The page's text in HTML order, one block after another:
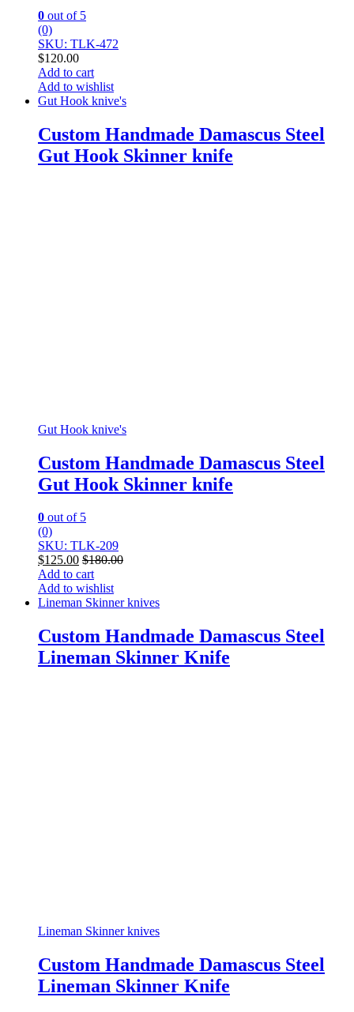
0 out of 5
(0)
SKU: TLK-472
$120.00
Add to cart
Add to wishlist
Gut Hook knive's
Custom Handmade Damascus Steel
Gut Hook Skinner knife
Gut Hook knive's
Custom Handmade Damascus Steel
Gut Hook Skinner knife
0 out of 5
(0)
SKU: TLK-209
$125.00 $180.00
Add to cart
Add to wishlist
Lineman Skinner knives
Custom Handmade Damascus Steel
Lineman Skinner Knife
Lineman Skinner knives
Custom Handmade Damascus Steel
Lineman Skinner Knife